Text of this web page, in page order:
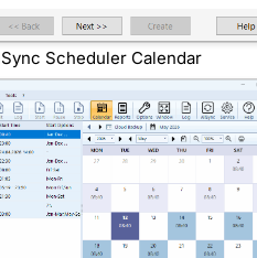
Scheduler Calendar